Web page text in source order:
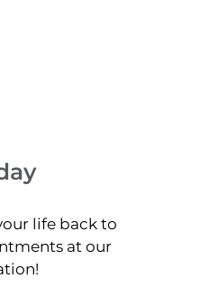
life back to
at our